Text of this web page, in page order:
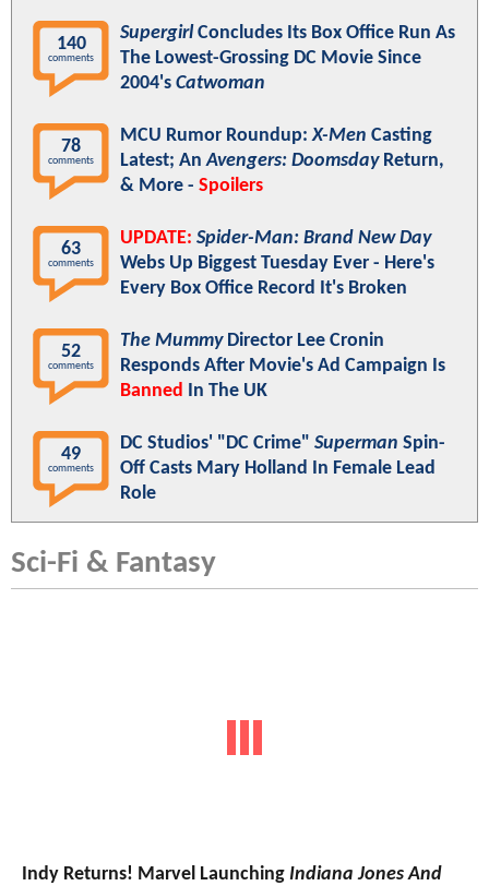
140
comments
SupergirlConcludes Its Box Office Run As
The Lowest-Grossing DC Movie Since
2004's Catwoman
78
comments
MCU Rumor Roundup:X-Men Casting
Latest; AnAvengers: DoomsdayReturn,
& More - Spoilers
63
comments
UPDATE: Spider-Man: Brand New Day
Webs Up Biggest Tuesday Ever - Here's
Every Box Office Record It's Broken
52
comments
The MummyDirector Lee Cronin
Responds After Movie's Ad Campaign Is
Banned In The UK
49
comments
DC Studios' "DC Crime" Superman Spin-
Off Casts Mary Holland In Female Lead
Role
Sci-Fi & Fantasy
Indy Returns! Marvel Launching Indiana Jones And